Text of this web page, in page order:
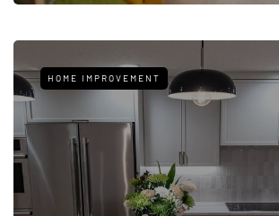
HOME IMPROVEMENT